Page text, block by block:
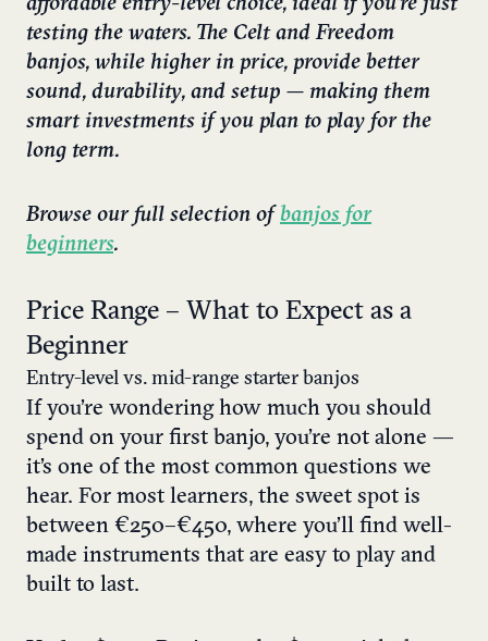
affordable entry-level choice, ideal if you’re just
testing the waters. The Celt and Freedom
banjos, while higher in price, provide better
sound, durability, and setup — making them
smart investments if you plan to play for the
long term.
Browse our full selection of banjos for
beginners.
Price Range – What to Expect as a
Beginner
Entry-level vs. mid-range starter banjos
If you’re wondering how much you should
spend on your first banjo, you’re not alone —
it’s one of the most common questions we
hear. For most learners, the sweet spot is
between €250–€450, where you’ll find well-
made instruments that are easy to play and
built to last.